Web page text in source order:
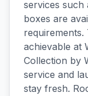
services such
boxes are
requirements.
achievable at
Collection by
service and
stay fresh.